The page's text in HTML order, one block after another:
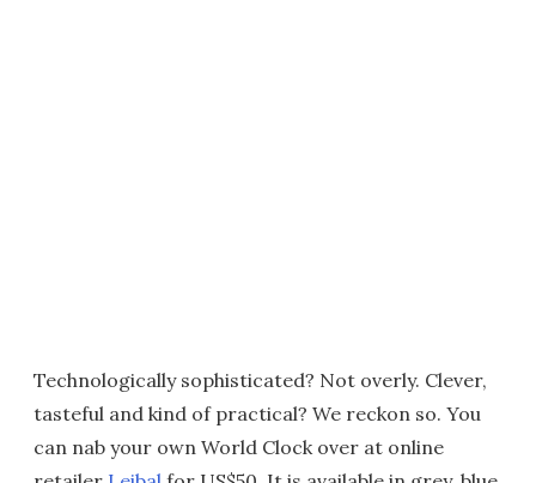
Technologically sophisticated? Not overly. Clever,
tasteful and kind of practical? We reckon so. You
can nab your own World Clock over at online